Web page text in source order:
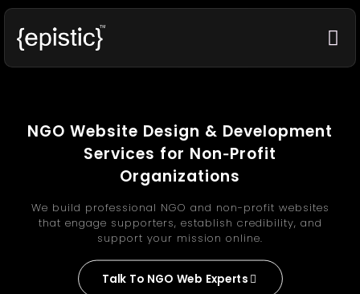
NGO Website Design & Development
Services for Non‑Profit
Organizations
We build professional NGO and non-profit websites
that engage supporters, establish credibility, and
support your mission online.
Talk To NGO Web Experts